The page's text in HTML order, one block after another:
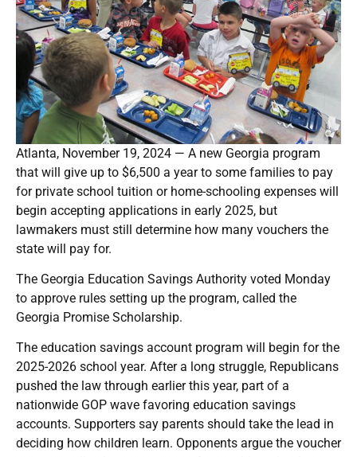
Atlanta, November 19, 2024 — A new Georgia program
that will give up to $6,500 a year to some families to pay
for private school tuition or home-schooling expenses will
begin accepting applications in early 2025, but
lawmakers must still determine how many vouchers the
state will pay for.
The Georgia Education Savings Authority voted Monday
to approve rules setting up the program, called the
Georgia Promise Scholarship.
The education savings account program will begin for the
2025-2026 school year. After a long struggle, Republicans
pushed the law through earlier this year, part of a
nationwide GOP wave favoring education savings
accounts. Supporters say parents should take the lead in
deciding how children learn. Opponents argue the voucher